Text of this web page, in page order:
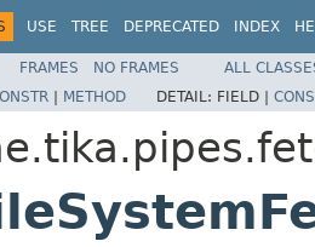
USE TREE DEPRECATED INDEX
FRAMES NO FRAMES
ALL
| METHOD DETAIL: FIELD |